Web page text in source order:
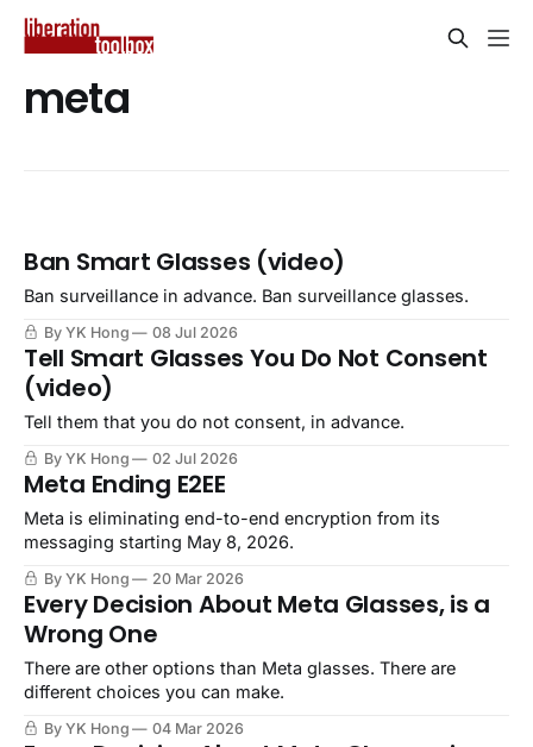
meta
Ban Smart Glasses (video)
Ban surveillance in advance. Ban surveillance glasses.
By YK Hong 08 Jul 2026
Tell Smart Glasses You Do Not Consent
(video)
Tell them that you do not consent, in advance.
By YK Hong 02 Jul 2026
Meta Ending E2EE
Meta is eliminating end-to-end encryption from its
messaging starting May 8, 2026.
By YK Hong 20 Mar 2026
Every Decision About Meta Glasses, is a
Wrong One
There are other options than Meta glasses. There are
different choices you can make.
By YK Hong 04 Mar 2026